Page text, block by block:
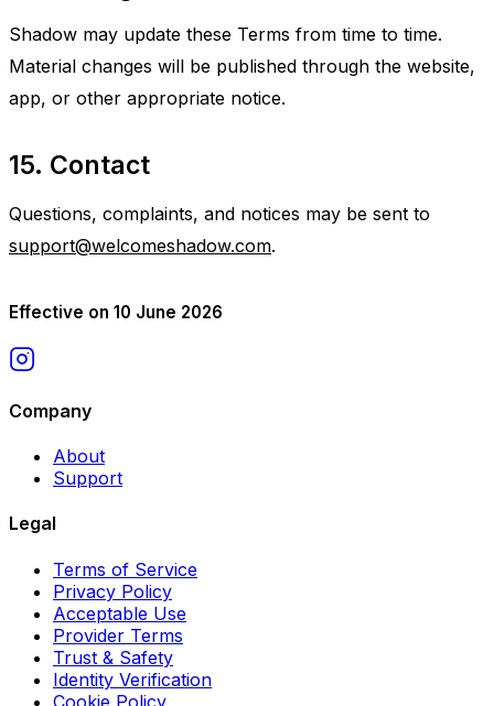
Shadow may update these Terms from time to time.
Material changes will be published through the website,
app, or other appropriate notice.
15. Contact
Questions, complaints, and notices may be sent to
support@welcomeshadow.com.
Effective on 10 June 2026
Company
About
Support
Legal
Terms of Service
Privacy Policy
Acceptable Use
Provider Terms
Trust & Safety
Identity Verification
Cookie Policy